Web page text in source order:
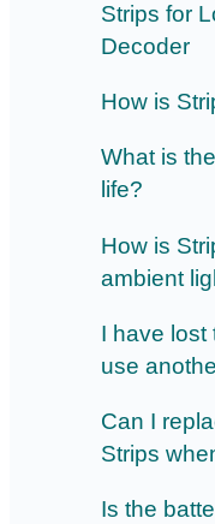
Strips for
Decoder
How is
What is
life?
How is
ambient
I have lost
use
Can I
Strips
Is the